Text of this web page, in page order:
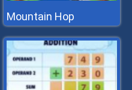
Mountain Hop